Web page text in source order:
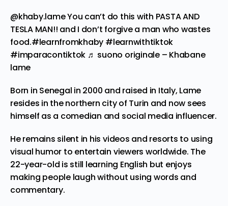
@khaby.lameYou can’t do this with PASTA AND
TESLA MAN!! and I don’t forgive a man who wastes
food.#learnfromkhaby #learnwithtiktok
#imparacontiktok ♬ suono originale – Khabane
lame
Born in Senegal in 2000 and raised in Italy, Lame
resides in the northern city of Turin and now sees
himself as a comedian and social media influencer.
He remains silent in his videos and resorts to using
visual humor to entertain viewers worldwide. The
22-year-old is still learning English but enjoys
making people laugh without using words and
commentary.